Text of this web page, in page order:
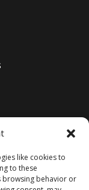
like cookies to
to these
browsing behavior or